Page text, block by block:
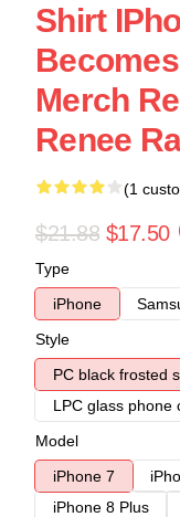
Shirt
Merch
Renee
(1
$21.88 $17.50
Type
iPhone
Style
PC black frosted
LPC glass phone
Model
iPhone 7
iPhone 8 Plus